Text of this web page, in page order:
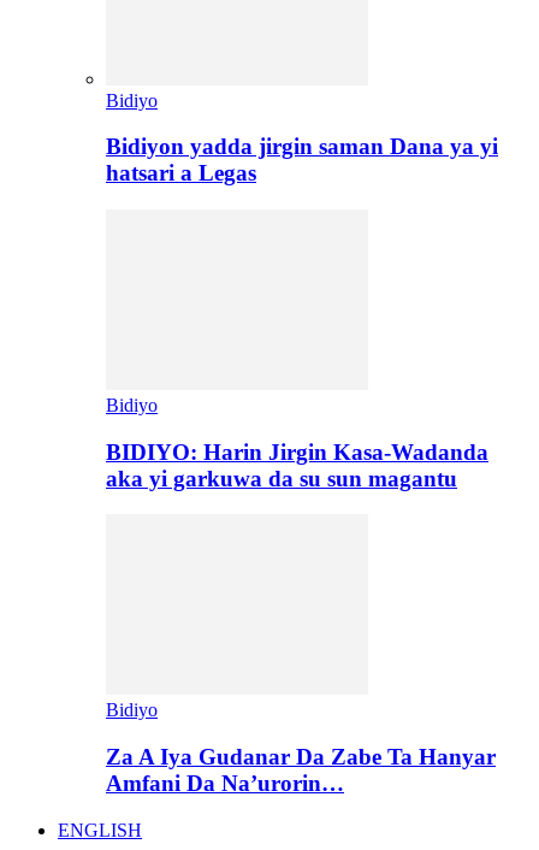
Bidiyo
Bidiyon yadda jirgin saman Dana ya yi
hatsari a Legas
Bidiyo
BIDIYO: Harin Jirgin Kasa-Wadanda
aka yi garkuwa da su sun magantu
Bidiyo
Za A Iya Gudanar Da Zabe Ta Hanyar
Amfani Da Na’urorin…
ENGLISH